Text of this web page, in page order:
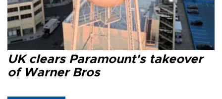
UK clears Paramount's takeover
of Warner Bros